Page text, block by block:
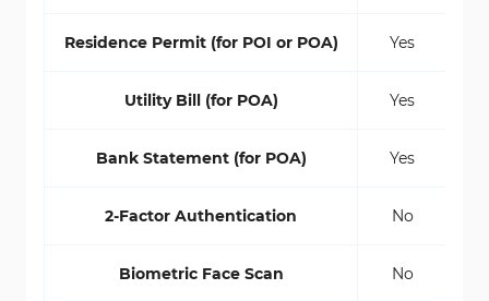
Residence Permit (for POI or POA) Yes
Utility Bill (for POA) Yes
Bank Statement (for POA) Yes
2-Factor Authentication No
Biometric Face Scan No